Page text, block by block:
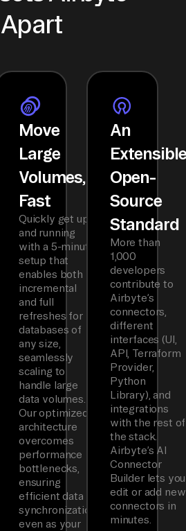
Apart
Move
Large
Volumes,
Fast
Quickly get up
and running
with a 5-minute
setup that
enables both
incremental
and full
refreshes for
databases of
any size,
seamlessly
scaling to
handle large
data volumes.
Our optimized
architecture
overcomes
performance
bottlenecks,
ensuring
efficient data
synchronization
even as your
An
Open-
Source
Standard
More than
1,000
developers
contribute to
Airbyte’s
connectors,
different
interfaces (UI,
API, Terraform
Provider,
Python
Library), and
integrations
with the rest of
the stack.
Airbyte’s AI
Connector
Builder lets you
edit or add new
connectors in
minutes.